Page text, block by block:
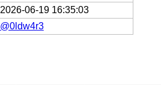
2026-06-19 16:35:03
@0ldw4r3